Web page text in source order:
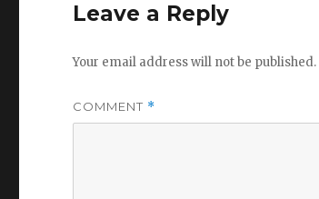
Leave a Reply
Your email address will not be published.
COMMENT *